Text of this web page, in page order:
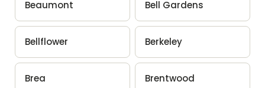
Beaumont Bell Gardens
Bellflower Berkeley
Brea Brentwood